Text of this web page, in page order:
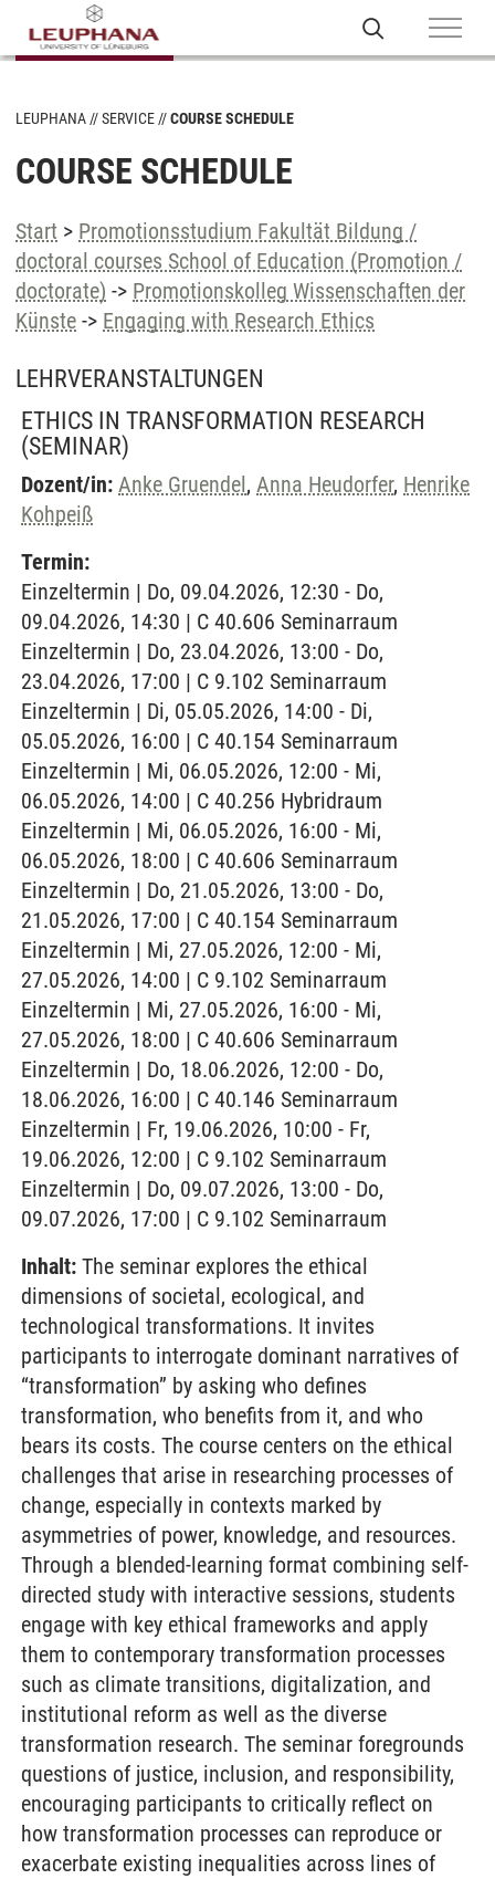
LEUPHANA SERVICE COURSE SCHEDULE
COURSE SCHEDULE
Start > Promotionsstudium Fakultät Bildung /
doctoral courses School of Education (Promotion /
doctorate) -> Promotionskolleg Wissenschaften der
Künste -> Engaging with Research Ethics
LEHRVERANSTALTUNGEN
ETHICS IN TRANSFORMATION RESEARCH
(SEMINAR)
Dozent/in: Anke Gruendel, Anna Heudorfer, Henrike
Kohpeiß
Termin:
Einzeltermin | Do, 09.04.2026, 12:30 - Do,
09.04.2026, 14:30 | C 40.606 Seminarraum
Einzeltermin | Do, 23.04.2026, 13:00 - Do,
23.04.2026, 17:00 | C 9.102 Seminarraum
Einzeltermin | Di, 05.05.2026, 14:00 - Di,
05.05.2026, 16:00 | C 40.154 Seminarraum
Einzeltermin | Mi, 06.05.2026, 12:00 - Mi,
06.05.2026, 14:00 | C 40.256 Hybridraum
Einzeltermin | Mi, 06.05.2026, 16:00 - Mi,
06.05.2026, 18:00 | C 40.606 Seminarraum
Einzeltermin | Do, 21.05.2026, 13:00 - Do,
21.05.2026, 17:00 | C 40.154 Seminarraum
Einzeltermin | Mi, 27.05.2026, 12:00 - Mi,
27.05.2026, 14:00 | C 9.102 Seminarraum
Einzeltermin | Mi, 27.05.2026, 16:00 - Mi,
27.05.2026, 18:00 | C 40.606 Seminarraum
Einzeltermin | Do, 18.06.2026, 12:00 - Do,
18.06.2026, 16:00 | C 40.146 Seminarraum
Einzeltermin | Fr, 19.06.2026, 10:00 - Fr,
19.06.2026, 12:00 | C 9.102 Seminarraum
Einzeltermin | Do, 09.07.2026, 13:00 - Do,
09.07.2026, 17:00 | C 9.102 Seminarraum
Inhalt: The seminar explores the ethical
dimensions of societal, ecological, and
technological transformations. It invites
participants to interrogate dominant narratives of
“transformation” by asking who defines
transformation, who benefits from it, and who
bears its costs. The course centers on the ethical
challenges that arise in researching processes of
change, especially in contexts marked by
asymmetries of power, knowledge, and resources.
Through a blended-learning format combining self-
directed study with interactive sessions, students
engage with key ethical frameworks and apply
them to contemporary transformation processes
such as climate transitions, digitalization, and
institutional reform as well as the diverse
transformation research. The seminar foregrounds
questions of justice, inclusion, and responsibility,
encouraging participants to critically reflect on
how transformation processes can reproduce or
exacerbate existing inequalities across lines of